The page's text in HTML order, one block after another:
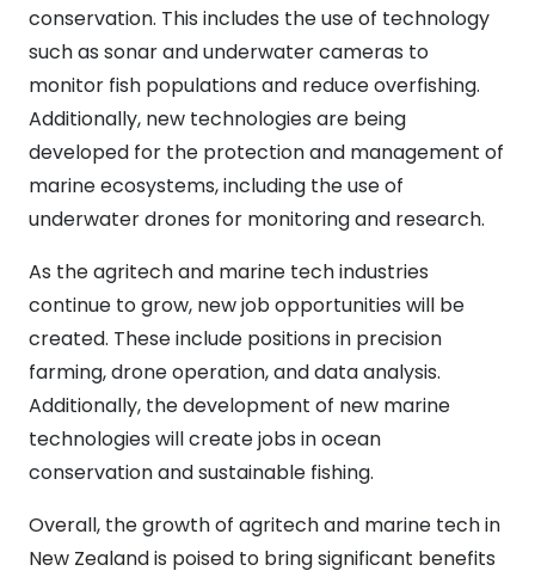
conservation. This includes the use of technology
such as sonar and underwater cameras to
monitor fish populations and reduce overfishing.
Additionally, new technologies are being
developed for the protection and management of
marine ecosystems, including the use of
underwater drones for monitoring and research.
As the agritech and marine tech industries
continue to grow, new job opportunities will be
created. These include positions in precision
farming, drone operation, and data analysis.
Additionally, the development of new marine
technologies will create jobs in ocean
conservation and sustainable fishing.
Overall, the growth of agritech and marine tech in
New Zealand is poised to bring significant benefits